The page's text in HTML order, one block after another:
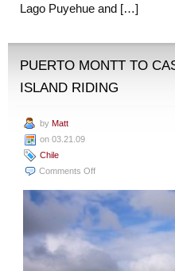
Lago Puyehue and […]
PUERTO MONTT TO
ISLAND RIDING
by Matt
on 03.21.09
Chile
Comments Offon
Montt